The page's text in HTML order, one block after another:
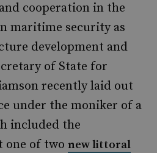
cooperation in the
maritime security as
development and
of State for
recently laid out
under the moniker of a
included the
one of two new littoral